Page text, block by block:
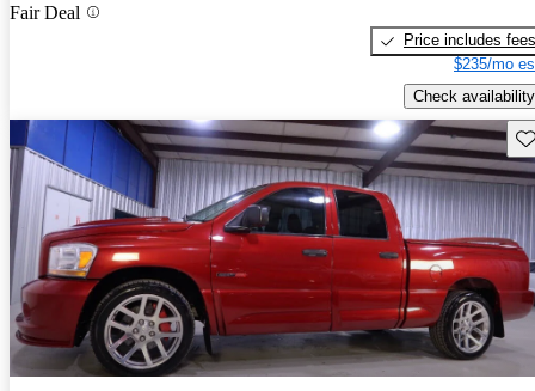
Fair Deal
Price includes fees
$235/mo
Check availability